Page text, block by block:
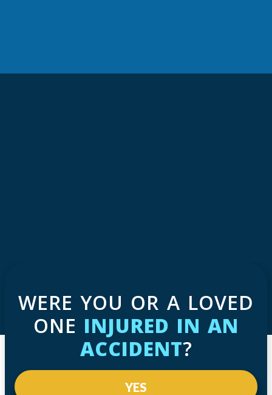
WERE YOU OR A LOVED
ONE INJURED IN AN
ACCIDENT?
YES